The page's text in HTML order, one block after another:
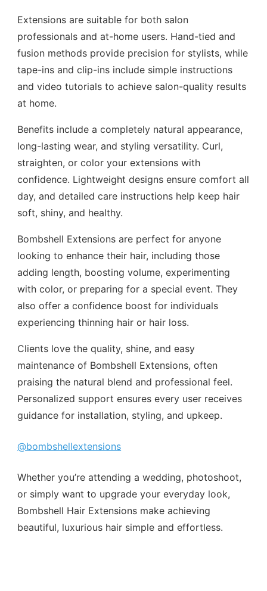
Extensions are suitable for both salon
professionals and at-home users. Hand-tied and
fusion methods provide precision for stylists, while
tape-ins and clip-ins include simple instructions
and video tutorials to achieve salon-quality results
at home.
Benefits include a completely natural appearance,
long-lasting wear, and styling versatility. Curl,
straighten, or color your extensions with
confidence. Lightweight designs ensure comfort all
day, and detailed care instructions help keep hair
soft, shiny, and healthy.
Bombshell Extensions are perfect for anyone
looking to enhance their hair, including those
adding length, boosting volume, experimenting
with color, or preparing for a special event. They
also offer a confidence boost for individuals
experiencing thinning hair or hair loss.
Clients love the quality, shine, and easy
maintenance of Bombshell Extensions, often
praising the natural blend and professional feel.
Personalized support ensures every user receives
guidance for installation, styling, and upkeep.
@bombshellextensions
Whether you’re attending a wedding, photoshoot,
or simply want to upgrade your everyday look,
Bombshell Hair Extensions make achieving
beautiful, luxurious hair simple and effortless.